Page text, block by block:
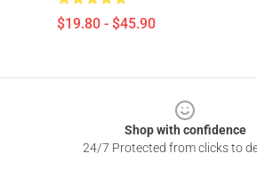
$19.80 - $45.90
Shop with confidence
24/7 Protected from clicks to